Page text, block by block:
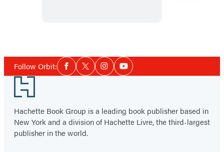
2
Follow Orbit:Social
Media
Facebook
TwitterInstagramYouTube
Footer
Hachette Book Group is a leading book publisher based in
New York and a division of Hachette Livre, the third-largest
publisher in the world.